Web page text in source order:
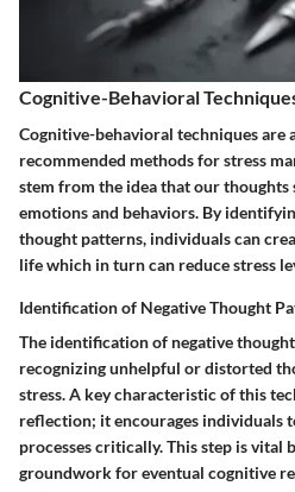
Cognitive-Behavioral
Cognitive-behavioral techniques are
recommended methods for stress
stem from the idea that our
emotions and behaviors. By
thought patterns, individuals can
life which in turn can reduce stress
Identification of Negative Thought
The identification of negative
recognizing unhelpful or distorted
stress. A key characteristic of this
reflection; it encourages individuals
processes critically. This step is vital
groundwork for eventual cognitive